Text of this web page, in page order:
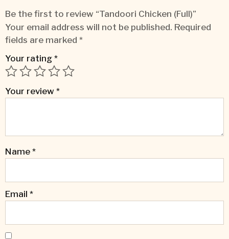
Be the first to review “Tandoori Chicken (Full)”
Your email address will not be published. Required
fields are marked *
Your rating *
Your review *
Name *
Email *